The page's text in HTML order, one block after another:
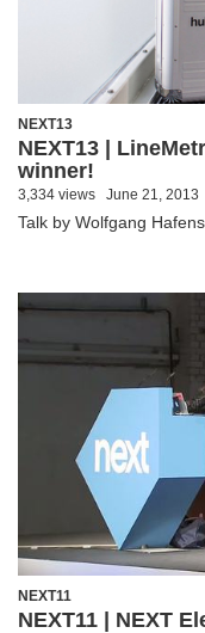
NEXT13
NEXT13 |
winner!
3,334 views June 21, 2013
Talk by Wolfgang
NEXT11
NEXT11 | NEXT